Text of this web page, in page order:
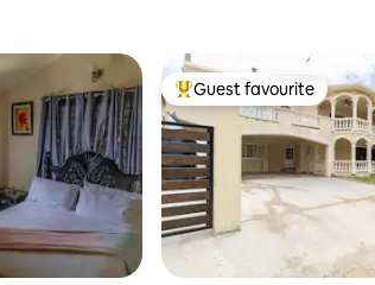
Top guest favourite
Guest favourite